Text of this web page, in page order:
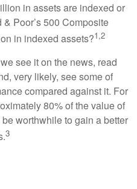
in assets are indexed or
Poor’s 500 Composite
in indexed assets?1,2
see it on the news, read
very likely, see some of
compared against it. For
80% of the value of
worthwhile to gain a better
3